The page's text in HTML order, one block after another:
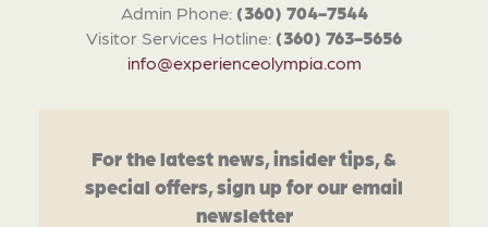
Admin Phone: (360) 704-7544
Visitor Services Hotline: (360) 763-5656
info@experienceolympia.com
For the latest news, insider tips, &
special offers, sign up for our email
newsletter